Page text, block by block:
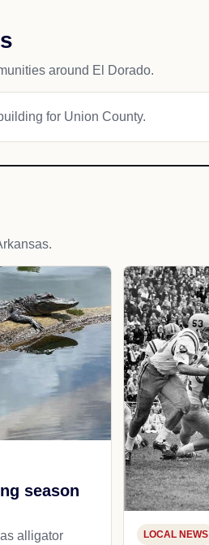
around El Dorado.
for Union County.
season
alligator
LOCAL NEWS